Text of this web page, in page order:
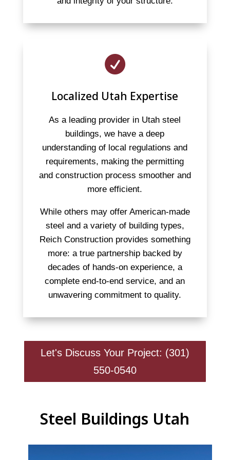

Localized Utah Expertise
As a leading provider in Utah steel
buildings, we have a deep
understanding of local regulations and
requirements, making the permitting
and construction process smoother and
more efficient.
While others may offer American-made
steel and a variety of building types,
Reich Construction provides something
more: a true partnership backed by
decades of hands-on experience, a
complete end-to-end service, and an
unwavering commitment to quality.
Let's Discuss Your Project: (301)
550-0540
Steel Buildings Utah